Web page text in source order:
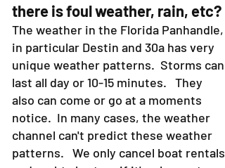
there is foul weather, rain, etc?
The weather in the Florida Panhandle,
in particular Destin and 30a has very
unique weather patterns. Storms can
last all day or 10-15 minutes. They
also can come or go at a moments
notice. In many cases, the weather
channel can't predict these weather
patterns. We only cancel boat rentals